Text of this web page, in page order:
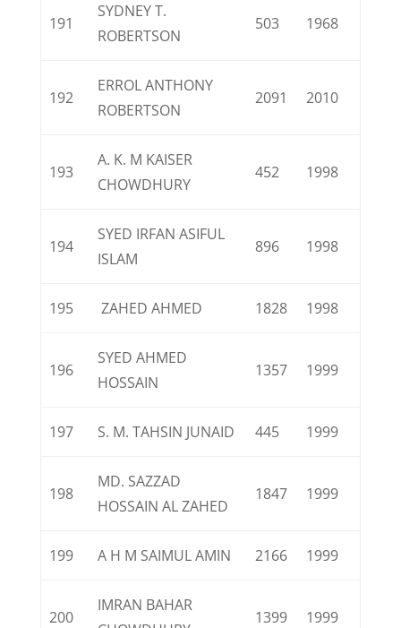
191
SYDNEY T.
ROBERTSON
503 1968
192
ERROL ANTHONY
ROBERTSON
2091 2010
193
A. K. M KAISER
CHOWDHURY
452 1998
194
SYED IRFAN ASIFUL
ISLAM
896 1998
195 ZAHED AHMED 1828 1998
196
SYED AHMED
HOSSAIN
1357 1999
197 S. M. TAHSIN JUNAID 445 1999
198
MD. SAZZAD
HOSSAIN AL ZAHED
1847 1999
199 A H M SAIMUL AMIN 2166 1999
200
IMRAN BAHAR
1399 1999